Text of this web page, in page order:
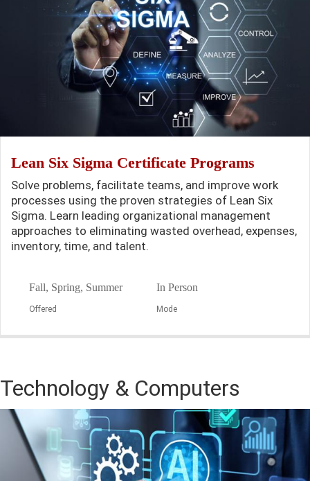
Lean Six Sigma Certificate Programs
Solve problems, facilitate teams, and improve work
processes using the proven strategies of Lean Six
Sigma. Learn leading organizational management
approaches to eliminating wasted overhead, expenses,
inventory, time, and talent.
Fall, Spring, Summer
Offered
In Person
Mode
Technology & Computers